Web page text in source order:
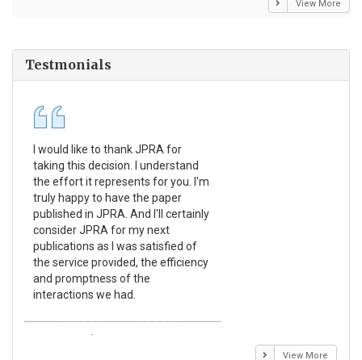
View More
Testmonials
I would like to thank JPRA for
taking this decision. I understand
the effort it represents for you. I'm
truly happy to have the paper
published in JPRA. And I'll certainly
consider JPRA for my next
publications as I was satisfied of
the service provided, the efficiency
and promptness of the
interactions we had.
View More